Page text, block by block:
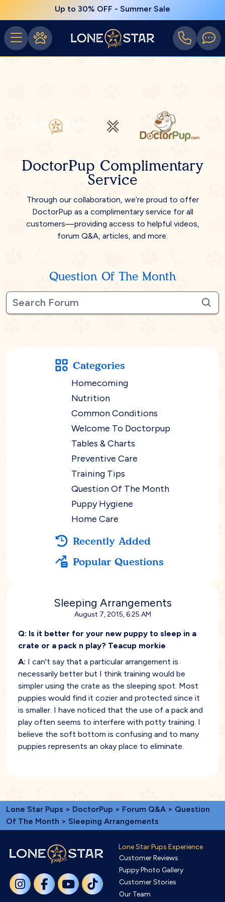
Up to 30% OFF - Summer Sale
DoctorPup Complimentary
Service
Through our collaboration, we’re proud to offer
DoctorPup as a complimentary service for all
customers—providing access to helpful videos,
forum Q&A, articles, and more.
Question Of The Month
Categories
Homecoming
Nutrition
Common Conditions
Welcome To Doctorpup
Tables & Charts
Preventive Care
Training Tips
Question Of The Month
Puppy Hygiene
Home Care
Recently Added
Popular Questions
Sleeping Arrangements
August 7, 2015, 6:25 AM
Q: Is it better for your new puppy to sleep in a
crate or a pack n play? Teacup morkie
A: I can't say that a particular arrangement is
necessarily better but I think training would be
simpler using the crate as the sleeping spot. Most
puppies would find it cozier and protected since it
is smaller. I have noticed that the use of a pack and
play often seems to interfere with potty training. I
believe the soft bottom is confusing and to many
puppies represents an okay place to eliminate.
Lone Star Pups > DoctorPup > Forum Q&A > Question
Of The Month > Sleeping Arrangements
Lone Star Pups Experience
Customer Reviews
Puppy Photo Gallery
Customer Stories
Our Team